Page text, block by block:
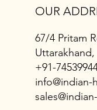
OUR
67/4 Pritam
+91-
info@indian-